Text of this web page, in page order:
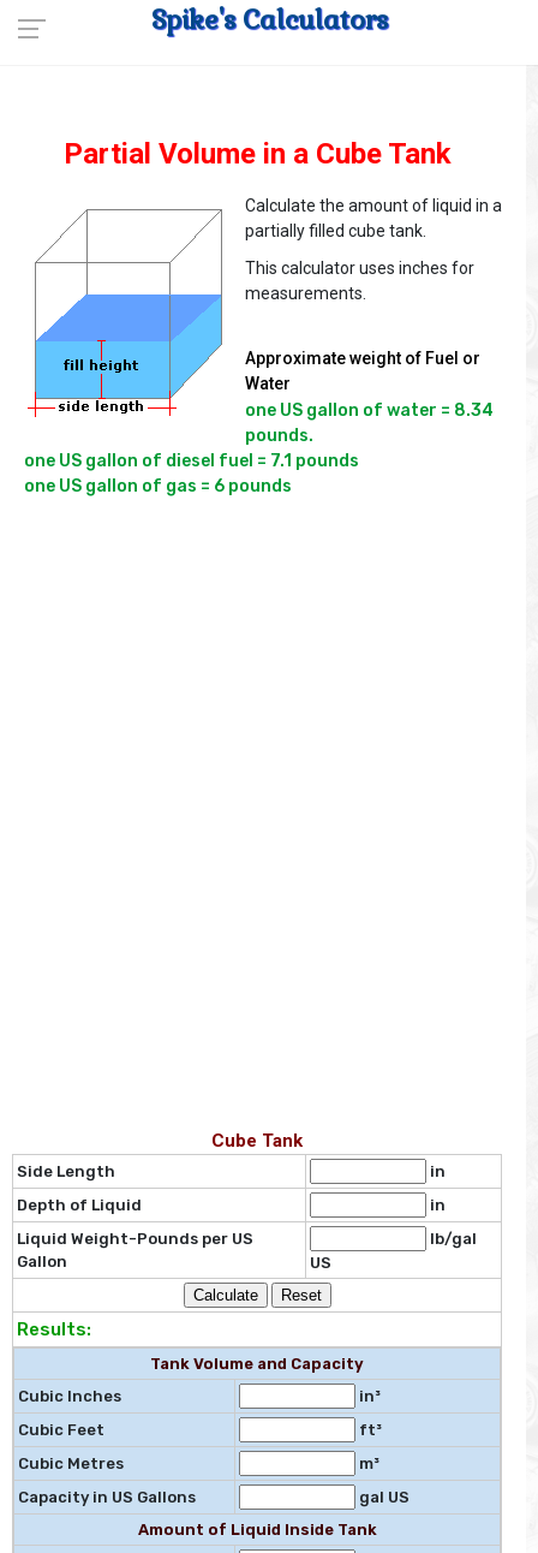
Spike's Calculators
Partial Volume in a Cube Tank
Calculate the amount of liquid in a
partially filled cube tank.
This calculator uses inches for
measurements.
Approximate weight of Fuel or
Water
one US gallon of water = 8.34
pounds.
one US gallon of diesel fuel = 7.1 pounds
Cube Tank
Side Length
in
Depth of Liquid
in
Liquid Weight-Pounds per US
Gallon
lb/gal
US
Results:
Tank Volume and Capacity
Cubic Inches
in³
Cubic Feet
ft³
Cubic Metres
m³
Capacity in US Gallons
gal US
Amount of Liquid Inside Tank